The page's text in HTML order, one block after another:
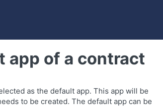
app of a contract
as the default app. This app will be
to be created. The default app can be